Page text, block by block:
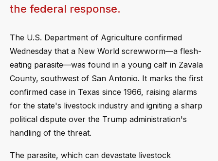
the federal response.
The U.S. Department of Agriculture confirmed
Wednesday that a New World screwworm—a flesh-
eating parasite—was found in a young calf in Zavala
County, southwest of San Antonio. It marks the first
confirmed case in Texas since 1966, raising alarms
for the state's livestock industry and igniting a sharp
political dispute over the Trump administration's
handling of the threat.
The parasite, which can devastate livestock